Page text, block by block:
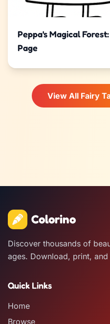
Peppa's Magical
Page
View All Fairy
Colorino
Discover thousands of
ages. Download, print,
Quick Links
Home
Browse